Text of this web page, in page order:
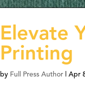
Elevate
Printing
by Full Press Author |Apr